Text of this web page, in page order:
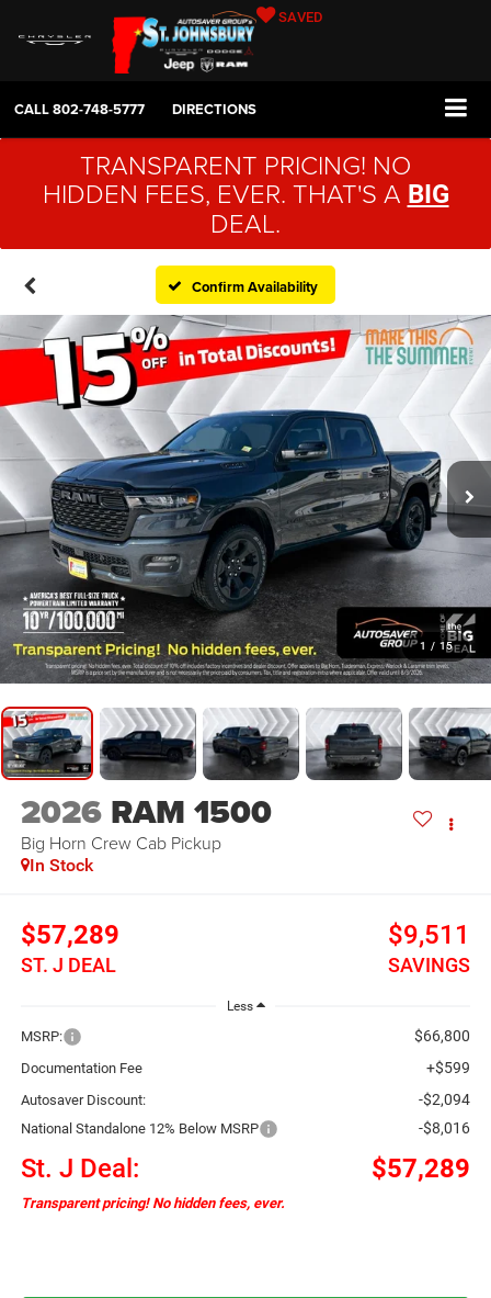
SAVED
CALL802-748-5777 DIRECTIONS
TRANSPARENT PRICING! NO
HIDDEN FEES, EVER. THAT'S A BIG
DEAL.
Confirm Availability
1 / 15
2026 RAM 1500
Big Horn Crew Cab Pickup
In Stock
$57,289
ST. J DEAL
$9,511
SAVINGS
Less
MSRP: $66,800
Documentation Fee +$599
Autosaver Discount: -$2,094
National Standalone 12% Below MSRP -$8,016
St. J Deal: $57,289
Transparent pricing! No hidden fees, ever.